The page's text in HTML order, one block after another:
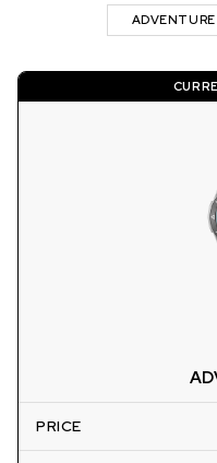
ADVENTURE
PRICE